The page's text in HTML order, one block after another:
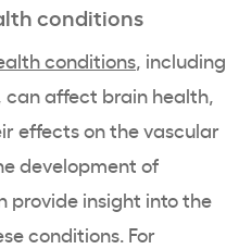
conditions
conditions, including
can affect brain health,
effects on the vascular
development of
provide insight into the
conditions. For